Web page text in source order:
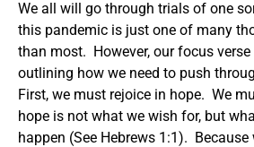
We all will go through trials of one
this pandemic is just one of many
than most. However, our focus
outlining how we need to push
First, we must rejoice in hope. We
hope is not what we wish for, but
happen (See Hebrews 1:1).